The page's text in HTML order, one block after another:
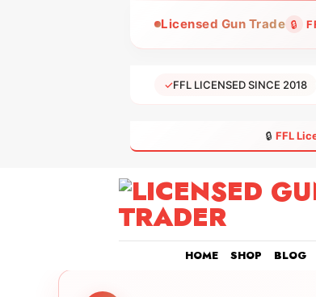
Licensed Gun Trade 🔒
✓FFL LICENSED SINCE 2018
🔒 FFL
HOME SHOP BLOG